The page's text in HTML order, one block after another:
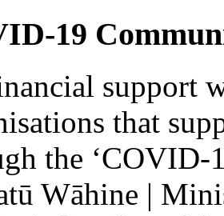
19
support
that
the ‘COVID-
Wāhine |